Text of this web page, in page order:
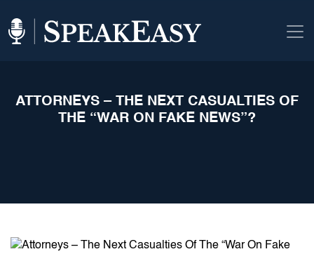
ATTORNEYS – THE NEXT CASUALTIES OF
THE “WAR ON FAKE NEWS”?